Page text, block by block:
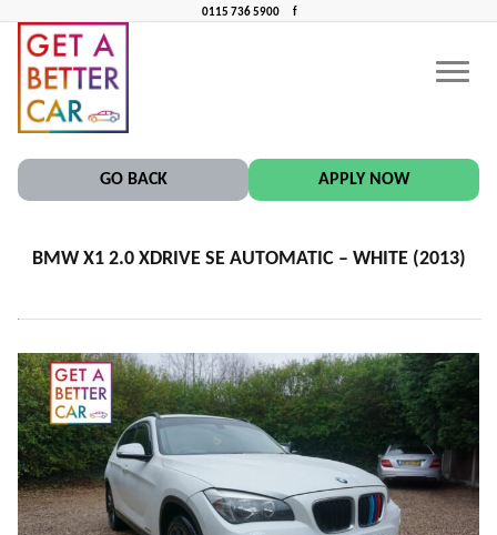
CAR FINANCE NEAR ME
0115 736 5900 f
BMW X1 2.0 XDRIVE SE AUTOMATIC – WHITE (2013)
GO BACK APPLY NOW
BMW X1 2.0 XDRIVE SE AUTOMATIC – WHITE (2013)